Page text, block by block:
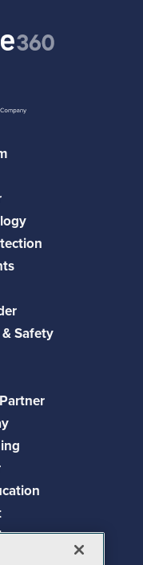
Safety